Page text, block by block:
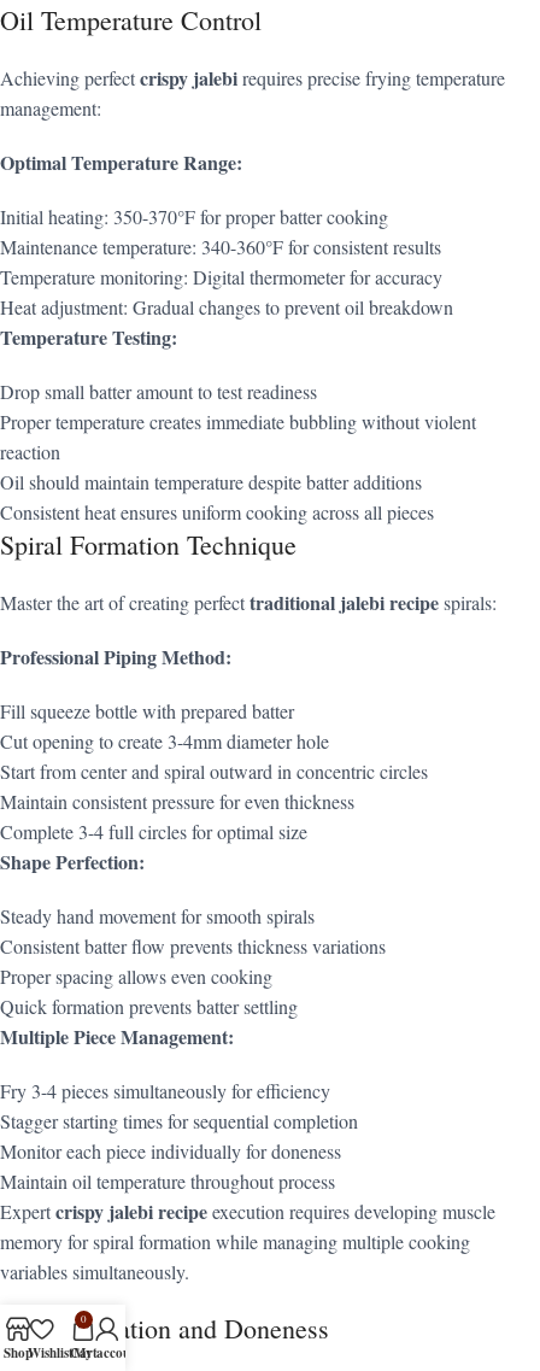
Oil Temperature Control
Achieving perfectcrispy jalebirequires precise frying temperature
management:
Optimal Temperature Range:
Initial heating: 350-370°F for proper batter cooking
Maintenance temperature: 340-360°F for consistent results
Temperature monitoring: Digital thermometer for accuracy
Heat adjustment: Gradual changes to prevent oil breakdown
Temperature Testing:
Drop small batter amount to test readiness
Proper temperature creates immediate bubbling without violent
reaction
Oil should maintain temperature despite batter additions
Consistent heat ensures uniform cooking across all pieces
Spiral Formation Technique
Master the art of creating perfecttraditional jalebi recipespirals:
Professional Piping Method:
Fill squeeze bottle with prepared batter
Cut opening to create 3-4mm diameter hole
Start from center and spiral outward in concentric circles
Maintain consistent pressure for even thickness
Complete 3-4 full circles for optimal size
Shape Perfection:
Steady hand movement for smooth spirals
Consistent batter flow prevents thickness variations
Proper spacing allows even cooking
Quick formation prevents batter settling
Multiple Piece Management:
Fry 3-4 pieces simultaneously for efficiency
Stagger starting times for sequential completion
Monitor each piece individually for doneness
Maintain oil temperature throughout process
Expertcrispy jalebi recipeexecution requires developing muscle
memory for spiral formation while managing multiple cooking
variables simultaneously.
Frying Duration and Doneness
ShopWishlist
0
Cart
My account